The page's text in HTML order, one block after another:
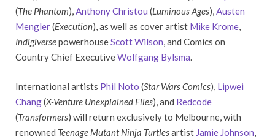
(The Phantom),Anthony Christou (Luminous Ages),Austen
Mengler(Execution), as well as cover artist Mike Krome,
IndigiversepowerhouseScott Wilson, and Comics on
Country Chief ExecutiveWolfgang Bylsma.
International artists Phil Noto (Star Wars Comics), Lipwei
Chang(X-Venture Unexplained Files), and Redcode
(Transformers) will return exclusively to Melbourne, with
renowned Teenage Mutant Ninja Turtlesartist Jamie Johnson,